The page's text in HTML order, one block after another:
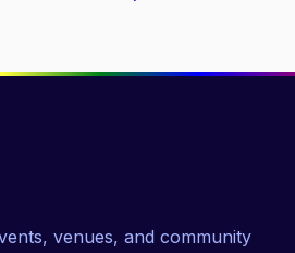
venues, and community